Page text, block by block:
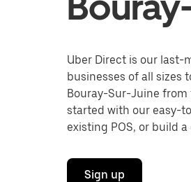
Uber Direct is our last-
businesses of all sizes
Bouray-Sur-Juine from
started with our easy-
existing POS, or build
Sign up